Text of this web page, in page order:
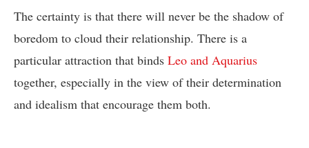
The certainty is that there will never be the shadow of
boredom to cloud their relationship. There is a
particular attraction that binds Leo and Aquarius
together, especially in the view of their determination
and idealism that encourage them both.